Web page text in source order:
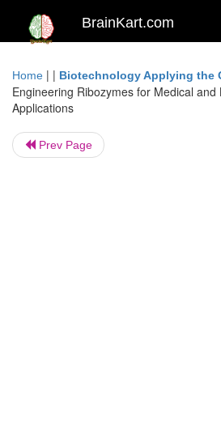
BrainKart.com
Home | | Biotechnology Applying the
Engineering Ribozymes for Medical and
Applications
Prev Page